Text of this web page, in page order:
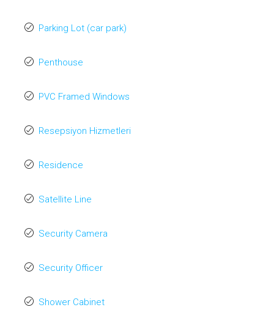
Parking Lot (car park)
Penthouse
PVC Framed Windows
Resepsiyon Hizmetleri
Residence
Satellite Line
Security Camera
Security Officer
Shower Cabinet